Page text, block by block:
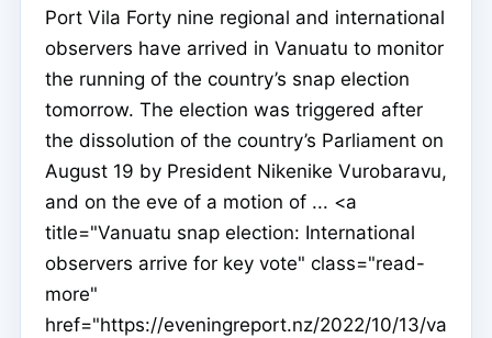
Port Vila Forty nine regional and international
observers have arrived in Vanuatu to monitor
the running of the country’s snap election
tomorrow. The election was triggered after
the dissolution of the country’s Parliament on
August 19 by President Nikenike Vurobaravu,
and on the eve of a motion of ... <a
title="Vanuatu snap election: International
observers arrive for key vote" class="read-
more"
href="https://eveningreport.nz/2022/10/13/va